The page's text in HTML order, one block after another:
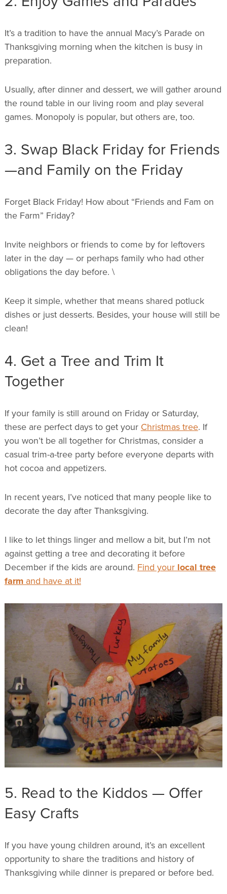
It’s a tradition to have the annual Macy’s Parade on
Thanksgiving morning when the kitchen is busy in
preparation.
Usually, after dinner and dessert, we will gather around
the round table in our living room and play several
games. Monopoly is popular, but others are, too.
3. Swap Black Friday for Friends
—and Family on the Friday
Forget Black Friday! How about “Friends and Fam on
the Farm” Friday?
Invite neighbors or friends to come by for leftovers
later in the day — or perhaps family who had other
obligations the day before. \
Keep it simple, whether that means shared potluck
dishes or just desserts. Besides, your house will still be
clean!
4. Get a Tree and Trim It
Together
If your family is still around on Friday or Saturday,
these are perfect days to get your Christmas tree. If
you won’t be all together for Christmas, consider a
casual trim-a-tree party before everyone departs with
hot cocoa and appetizers.
In recent years, I’ve noticed that many people like to
decorate the day after Thanksgiving.
I like to let things linger and mellow a bit, but I’m not
against getting a tree and decorating it before
December if the kids are around. Find your local tree
farmand have at it!
5. Read to the Kiddos — Offer
Easy Crafts
If you have young children around, it’s an excellent
opportunity to share the traditions and history of
Thanksgiving while dinner is prepared or before bed.